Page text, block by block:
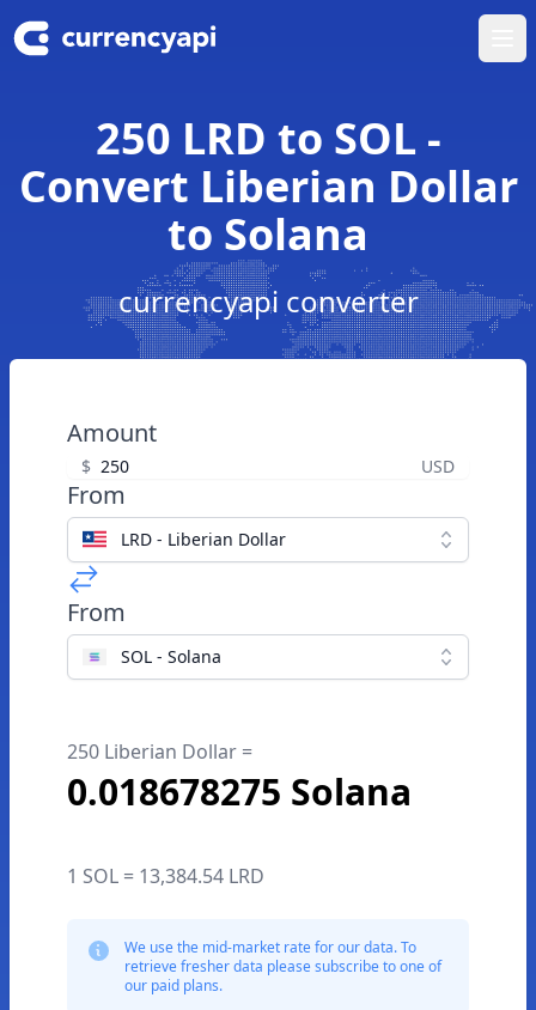
250 LRD to SOL -
Convert Liberian Dollar
to Solana
currencyapi converter
Amount
$ USD
From
LRD - Liberian Dollar
From
SOL - Solana
250 Liberian Dollar =
0.018678275 Solana
1 SOL = 13,384.54 LRD
We use the mid-market rate for our data. To
retrieve fresher data please subscribe to one of
our paid plans.